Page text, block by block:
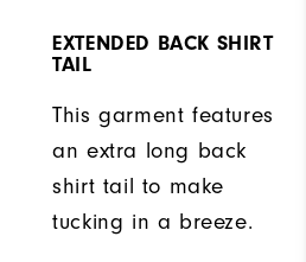
EXTENDED BACK SHIRT
TAIL
This garment features
an extra long back
shirt tail to make
tucking in a breeze.